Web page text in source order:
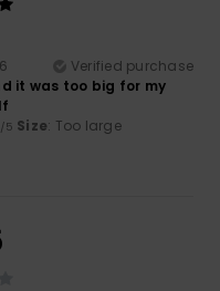
Verified purchase
it was too big for my
/5 Size: Too large